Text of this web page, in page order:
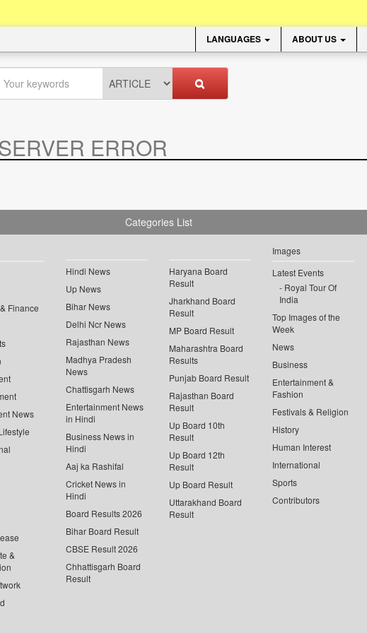
LANGUAGES ABOUT US
ERROR
Categories List
Finance
News
&
Hindi News
Up News
Bihar News
Delhi Ncr News
Rajasthan News
Madhya Pradesh
News
Chattisgarh News
Entertainment News
in Hindi
Business News in
Hindi
Aaj ka Rashifal
Cricket News in
Hindi
Board Results 2026
Bihar Board Result
CBSE Result 2026
Chhattisgarh Board
Result
Haryana Board
Result
Jharkhand Board
Result
MP Board Result
Maharashtra Board
Results
Punjab Board Result
Rajasthan Board
Result
Up Board 10th
Result
Up Board 12th
Result
Up Board Result
Uttarakhand Board
Result
Images
Latest Events
Royal Tour Of
India
Top Images of the
Week
News
Business
Entertainment &
Fashion
Festivals & Religion
History
Human Interest
International
Sports
Contributors